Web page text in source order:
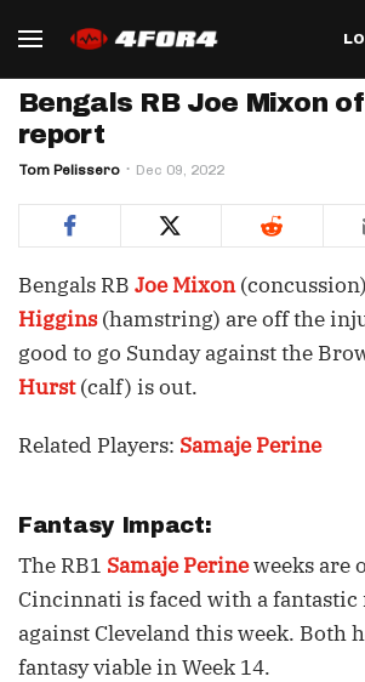
Bengals RB Joe Mixon
report
Tom Pelissero Dec 09, 2022
Bengals RB Joe Mixon
Higgins(hamstring) are off the
good to go Sunday against the
Hurst(calf) is out.
Related Players: Samaje Perine
Fantasy Impact:
The RB1 Samaje Perineweeks are
Cincinnati is faced with a fantastic
against Cleveland this week. Both
fantasy viable in Week 14.